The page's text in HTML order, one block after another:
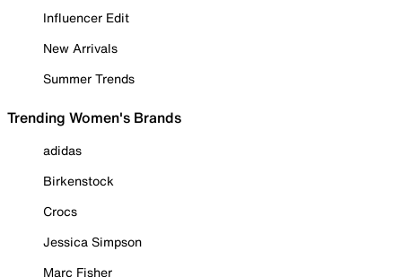
Influencer Edit
New Arrivals
Summer Trends
Trending Women's Brands
adidas
Birkenstock
Crocs
Jessica Simpson
Marc Fisher